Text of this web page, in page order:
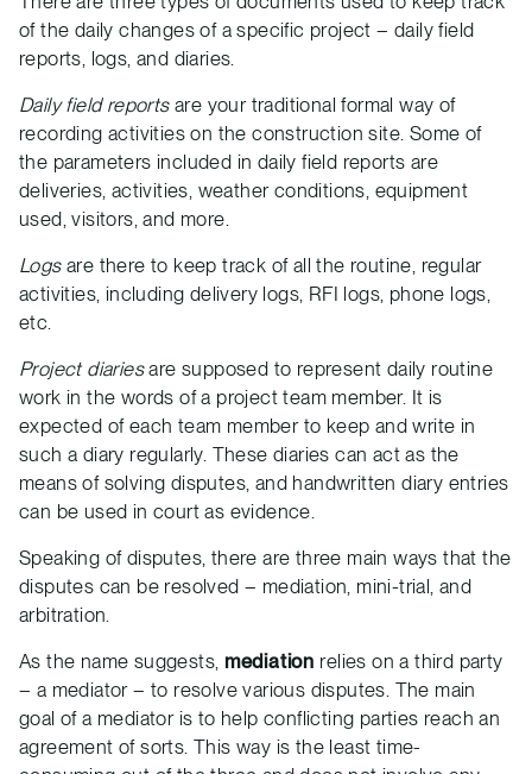
of the daily changes of a specific project – daily field
reports, logs, and diaries.
Daily field reportsare your traditional formal way of
recording activities on the construction site. Some of
the parameters included in daily field reports are
deliveries, activities, weather conditions, equipment
used, visitors, and more.
Logsare there to keep track of all the routine, regular
activities, including delivery logs, RFI logs, phone logs,
etc.
Project diariesare supposed to represent daily routine
work in the words of a project team member. It is
expected of each team member to keep and write in
such a diary regularly. These diaries can act as the
means of solving disputes, and handwritten diary entries
can be used in court as evidence.
Speaking of disputes, there are three main ways that the
disputes can be resolved – mediation, mini-trial, and
arbitration.
As the name suggests, mediation relies on a third party
– a mediator – to resolve various disputes. The main
goal of a mediator is to help conflicting parties reach an
agreement of sorts. This way is the least time-